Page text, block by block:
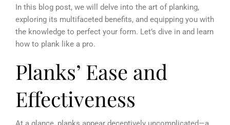
In this blog post, we will delve into the art of planking,
exploring its multifaceted benefits, and equipping you with
the knowledge to perfect your form. Let’s dive in and learn
how to plank like a pro.
Planks’ Ease and
Effectiveness